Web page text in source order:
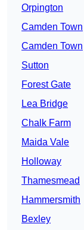
Orpington
Camden Town
Camden Town
Sutton
Forest Gate
Lea Bridge
Chalk Farm
Maida Vale
Holloway
Thamesmead
Hammersmith
Bexley